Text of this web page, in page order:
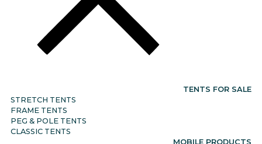
TENTS FOR SALE
STRETCH TENTS
FRAME TENTS
PEG & POLE TENTS
CLASSIC TENTS
MOBILE PRODUCTS